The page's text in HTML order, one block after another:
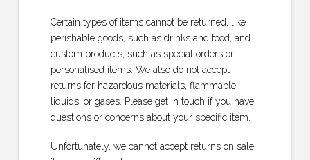
Certain types of items cannot be returned, like
perishable goods, such as drinks and food, and
custom products, such as special orders or
personalised items. We also do not accept
returns for hazardous materials, flammable
liquids, or gases. Please get in touch if you have
questions or concerns about your specific item.
Unfortunately, we cannot accept returns on sale